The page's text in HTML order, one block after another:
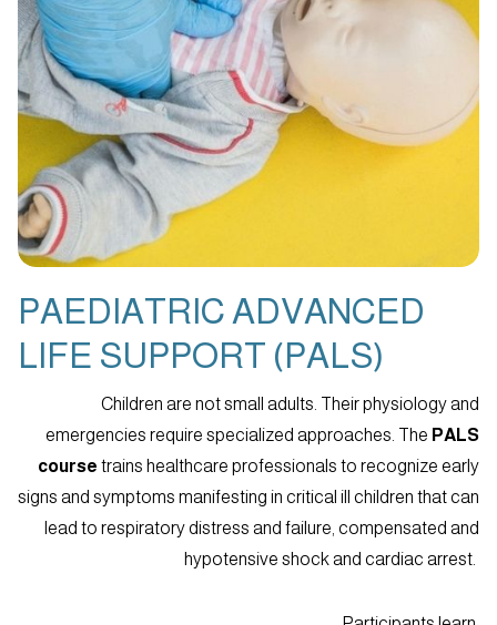
PAEDIATRIC ADVANCED
LIFE SUPPORT (PALS)
Children are not small adults. Their physiology and
emergencies require specialized approaches. The PALS
course trains healthcare professionals to recognize early
signs and symptoms manifesting in critical ill children that can
lead to respiratory distress and failure, compensated and
hypotensive shock and cardiac arrest.